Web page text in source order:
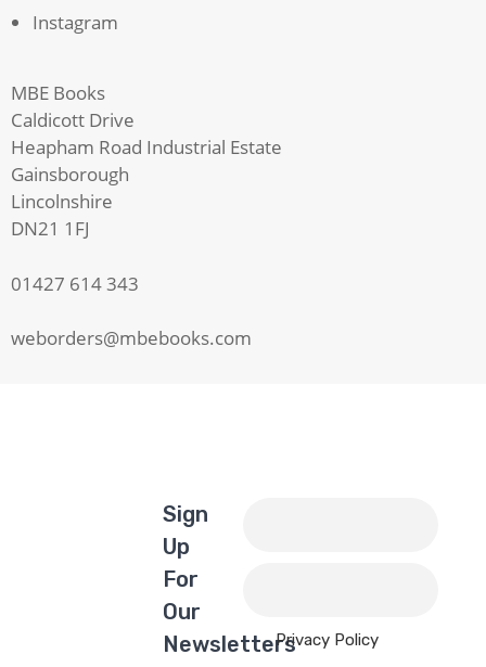
Instagram
MBE Books
Caldicott Drive
Heapham Road Industrial Estate
Gainsborough
Lincolnshire
DN21 1FJ
01427 614 343
weborders@mbebooks.com
Sign
Up
For
Our
NewslettersPrivacy Policy